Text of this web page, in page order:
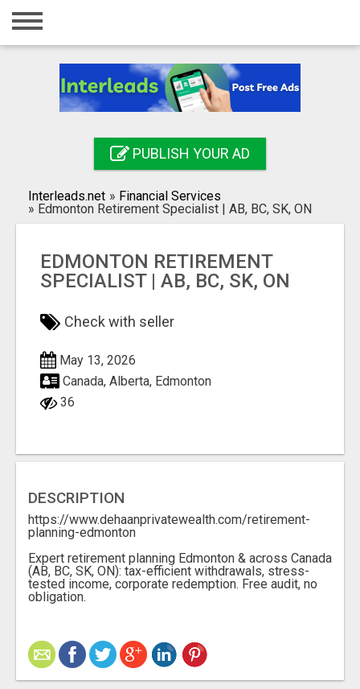
Home
Registration
Search
PUBLISH YOUR AD
Interleads.net » Financial Services
» Edmonton Retirement Specialist | AB, BC, SK, ON
EDMONTON RETIREMENT
SPECIALIST | AB, BC, SK, ON
Check with seller
May 13, 2026
Canada, Alberta, Edmonton
36
DESCRIPTION
https://www.dehaanprivatewealth.com/retirement-
planning-edmonton
Expert retirement planning Edmonton & across Canada
(AB, BC, SK, ON): tax-efficient withdrawals, stress-
tested income, corporate redemption. Free audit, no
obligation.